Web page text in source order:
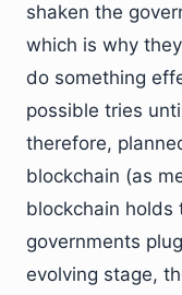
shaken the
which is why
do something
possible tries
therefore,
blockchain (as
blockchain holds
governments
evolving stage,